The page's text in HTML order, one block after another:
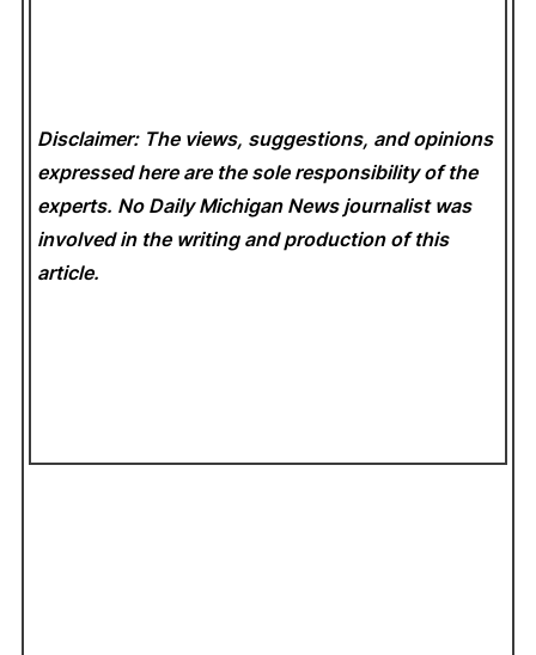
Disclaimer: The views, suggestions, and opinions
expressed here are the sole responsibility of the
experts. No Daily Michigan News journalist was
involved in the writing and production of this
article.